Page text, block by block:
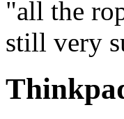
"all the
still very